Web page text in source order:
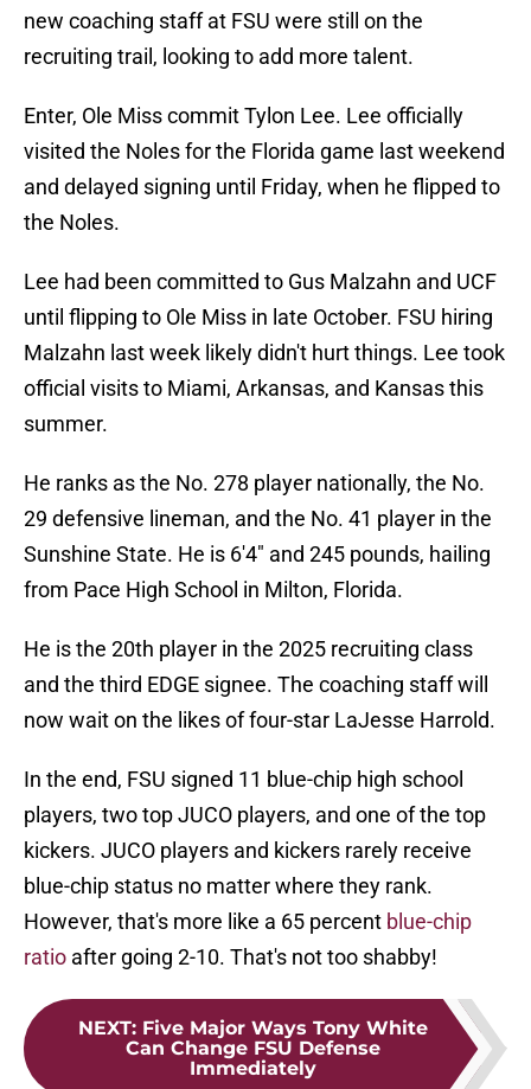
new coaching staff at FSU were still on the
recruiting trail, looking to add more talent.
Enter, Ole Miss commit Tylon Lee. Lee officially
visited the Noles for the Florida game last weekend
and delayed signing until Friday, when he flipped to
the Noles.
Lee had been committed to Gus Malzahn and UCF
until flipping to Ole Miss in late October. FSU hiring
Malzahn last week likely didn't hurt things. Lee took
official visits to Miami, Arkansas, and Kansas this
summer.
He ranks as the No. 278 player nationally, the No.
29 defensive lineman, and the No. 41 player in the
Sunshine State. He is 6'4" and 245 pounds, hailing
from Pace High School in Milton, Florida.
He is the 20th player in the 2025 recruiting class
and the third EDGE signee. The coaching staff will
now wait on the likes of four-star LaJesse Harrold.
In the end, FSU signed 11 blue-chip high school
players, two top JUCO players, and one of the top
kickers. JUCO players and kickers rarely receive
blue-chip status no matter where they rank.
However, that's more like a 65 percent blue-chip
ratio after going 2-10. That's not too shabby!
NEXT: Five Major Ways Tony White
Can Change FSU Defense
Immediately